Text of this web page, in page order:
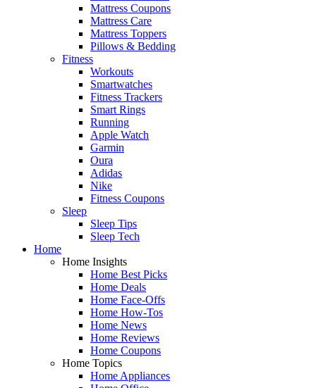
Mattress Coupons
Mattress Care
Mattress Toppers
Pillows & Bedding
Fitness
Workouts
Smartwatches
Fitness Trackers
Smart Rings
Running
Apple Watch
Garmin
Oura
Adidas
Nike
Fitness Coupons
Sleep
Sleep Tips
Sleep Tech
Home
Home Insights
Home Best Picks
Home Deals
Home Face-Offs
Home How-Tos
Home News
Home Reviews
Home Coupons
Home Topics
Home Appliances